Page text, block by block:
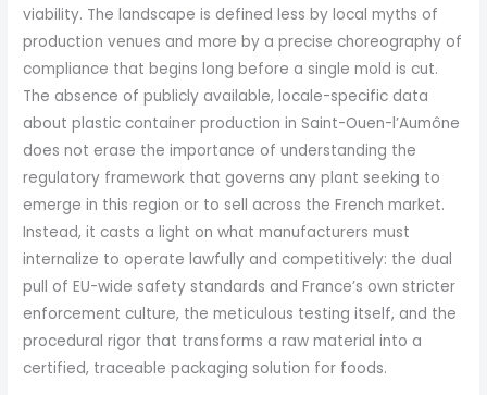
viability. The landscape is defined less by local myths of
production venues and more by a precise choreography of
compliance that begins long before a single mold is cut.
The absence of publicly available, locale-specific data
about plastic container production in Saint-Ouen-l’Aumône
does not erase the importance of understanding the
regulatory framework that governs any plant seeking to
emerge in this region or to sell across the French market.
Instead, it casts a light on what manufacturers must
internalize to operate lawfully and competitively: the dual
pull of EU-wide safety standards and France’s own stricter
enforcement culture, the meticulous testing itself, and the
procedural rigor that transforms a raw material into a
certified, traceable packaging solution for foods.